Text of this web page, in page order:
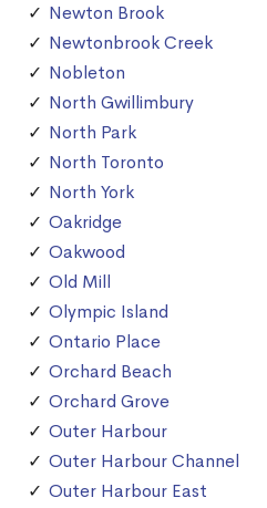
Newton Brook
Newtonbrook Creek
Nobleton
North Gwillimbury
North Park
North Toronto
North York
Oakridge
Oakwood
Old Mill
Olympic Island
Ontario Place
Orchard Beach
Orchard Grove
Outer Harbour
Outer Harbour Channel
Outer Harbour East